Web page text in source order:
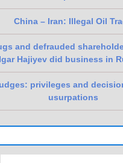
China – Iran: Illegal Oil
and defrauded
Hajiyev did business in
privileges and
usurpations